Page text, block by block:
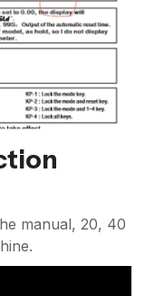
manual, 20, 40